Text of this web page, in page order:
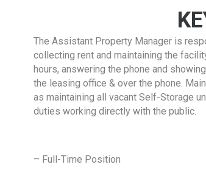
The Assistant Property Manager is
collecting rent and maintaining the
hours, answering the phone and
the leasing office & over the phone.
as maintaining all vacant Self-Storage
duties working directly with the public.
– Full-Time Position